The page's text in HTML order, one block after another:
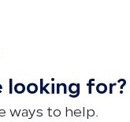
looking for?
ways to help.